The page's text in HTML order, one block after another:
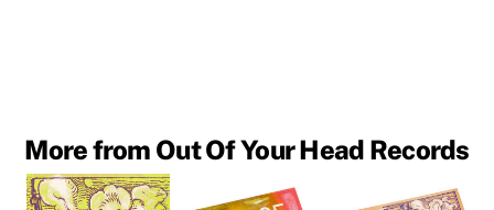
More from Out Of Your Head Records